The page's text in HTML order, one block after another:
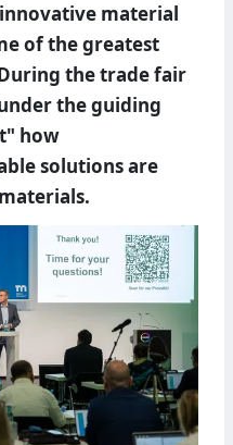
material
of the greatest
the trade fair
the guiding
how
solutions are